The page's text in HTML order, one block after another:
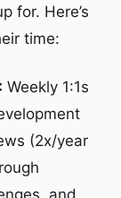
for. Here’s
time:
Weekly 1:1s
(2x/year
and